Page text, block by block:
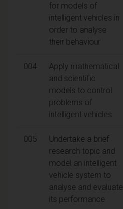
for models of
intelligent vehicles in
order to analyse
their behaviour
004
Apply mathematical
and scientific
models to control
problems of
intelligent vehicles
005
Undertake a brief
research topic and
model an intelligent
vehicle system to
analyse and evaluate
its performance